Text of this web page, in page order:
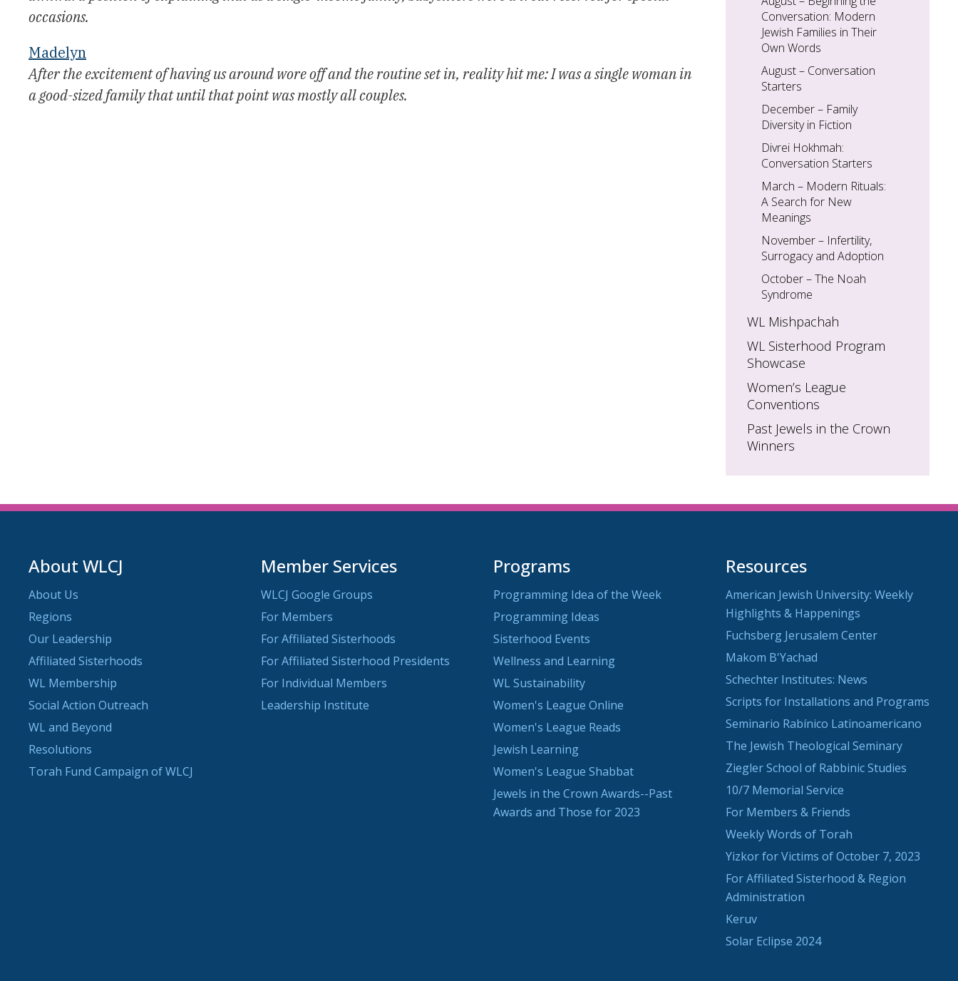
occasions.
Madelyn
After the excitement of having us around wore off and the routine set in, reality hit me: I was a single woman in
a good-sized family that until that point was mostly all couples.
Conversation: Modern
Jewish Families in Their
Own Words
August – Conversation
Starters
December – Family
Diversity in Fiction
Divrei Hokhmah:
Conversation Starters
March – Modern Rituals:
A Search for New
Meanings
November – Infertility,
Surrogacy and Adoption
October – The Noah
Syndrome
WL Mishpachah
WL Sisterhood Program
Showcase
Women’s League
Conventions
Past Jewels in the Crown
Winners
About WLCJ
About Us
Regions
Our Leadership
Affiliated Sisterhoods
WL Membership
Social Action Outreach
WL and Beyond
Resolutions
Torah Fund Campaign of WLCJ
Member Services
WLCJ Google Groups
For Members
For Affiliated Sisterhoods
For Affiliated Sisterhood Presidents
For Individual Members
Leadership Institute
Programs
Programming Idea of the Week
Programming Ideas
Sisterhood Events
Wellness and Learning
WL Sustainability
Women's League Online
Women's League Reads
Jewish Learning
Women's League Shabbat
Jewels in the Crown Awards--Past
Awards and Those for 2023
Resources
American Jewish University: Weekly
Highlights & Happenings
Fuchsberg Jerusalem Center
Makom B'Yachad
Schechter Institutes: News
Scripts for Installations and Programs
Seminario Rabínico Latinoamericano
The Jewish Theological Seminary
Ziegler School of Rabbinic Studies
10/7 Memorial Service
For Members & Friends
Weekly Words of Torah
Yizkor for Victims of October 7, 2023
For Affiliated Sisterhood & Region
Administration
Keruv
Solar Eclipse 2024